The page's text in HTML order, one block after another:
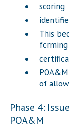
scoring
This
of
Phase 4:
POA&M